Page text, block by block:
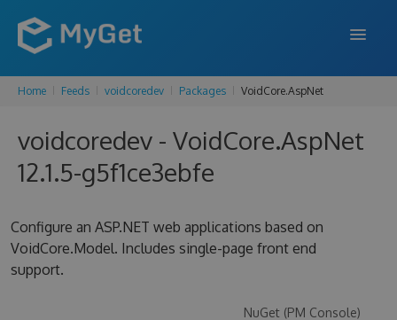
FEATURES
ENTERPRISE
PRICING
SUPPORT
Home Feeds voidcoredev Packages VoidCore.AspNet
voidcoredev - VoidCore.AspNet
12.1.5-g5f1ce3ebfe
Configure an ASP.NET web applications based on
VoidCore.Model. Includes single-page front end
support.
NuGet (PM Console)